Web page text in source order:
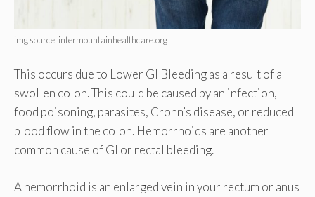
img source: intermountainhealthcare.org
This occurs due to Lower GI Bleeding as a result of a
swollen colon. This could be caused by an infection,
food poisoning, parasites, Crohn’s disease, or reduced
blood flow in the colon. Hemorrhoids are another
common cause of GI or rectal bleeding.
A hemorrhoid is an enlarged vein in your rectum or anus